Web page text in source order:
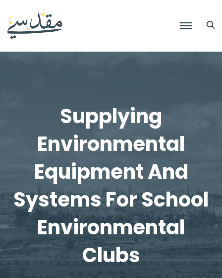
Supplying
Environmental
Equipment And
Systems For School
Environmental
Clubs